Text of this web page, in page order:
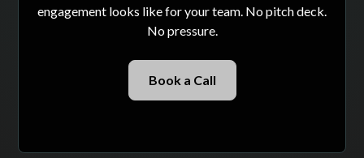
engagement looks like for your team. No pitch deck.
No pressure.
Book a Call